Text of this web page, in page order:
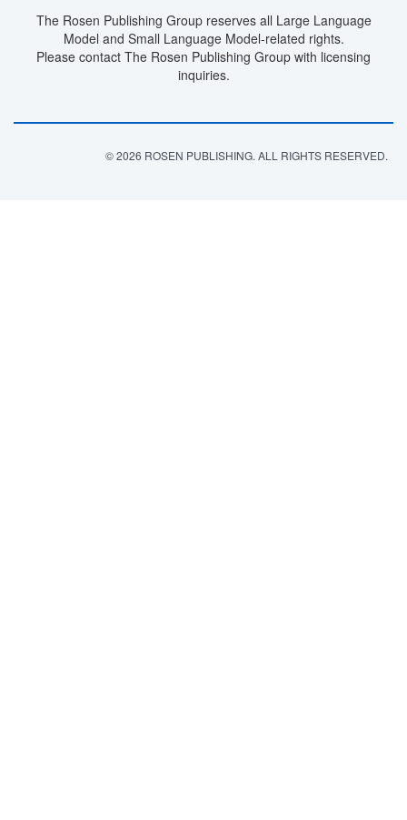
The Rosen Publishing Group reserves all Large Language
Model and Small Language Model-related rights.
Please contact The Rosen Publishing Group with licensing
inquiries.
© 2026 ROSEN PUBLISHING. ALL RIGHTS RESERVED.